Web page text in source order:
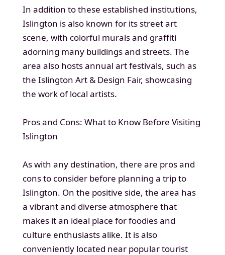
In addition to these established institutions,
Islington is also known for its street art
scene, with colorful murals and graffiti
adorning many buildings and streets. The
area also hosts annual art festivals, such as
the Islington Art & Design Fair, showcasing
the work of local artists.
Pros and Cons: What to Know Before Visiting
Islington
As with any destination, there are pros and
cons to consider before planning a trip to
Islington. On the positive side, the area has
a vibrant and diverse atmosphere that
makes it an ideal place for foodies and
culture enthusiasts alike. It is also
conveniently located near popular tourist